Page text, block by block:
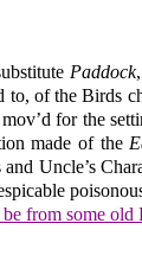
Paddock
to, of the Birds
for the
made of the
Uncle’s
be from some